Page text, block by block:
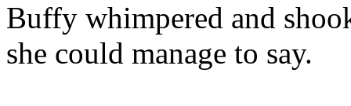
Buffy whimpered and
she could manage to say.